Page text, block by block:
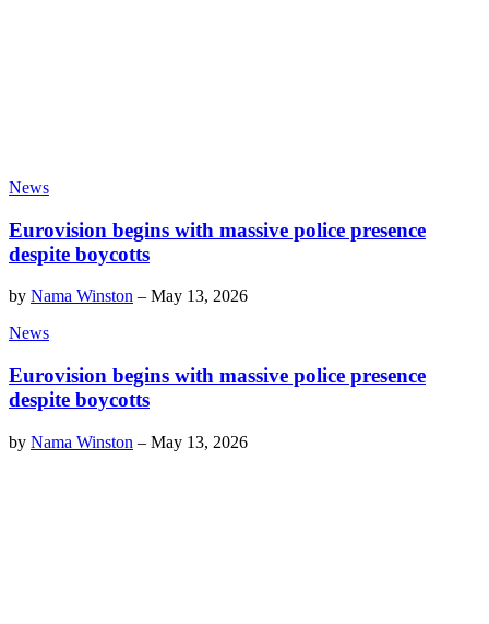
despite boycotts
by Nama Winston–May 13, 2026
despite boycotts
by Nama Winston–May 13, 2026